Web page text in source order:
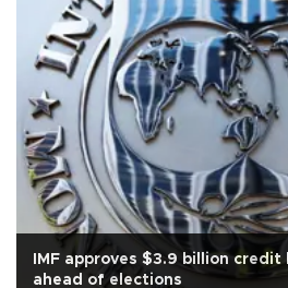
IMF approves $3.9 billion credit
ahead of elections